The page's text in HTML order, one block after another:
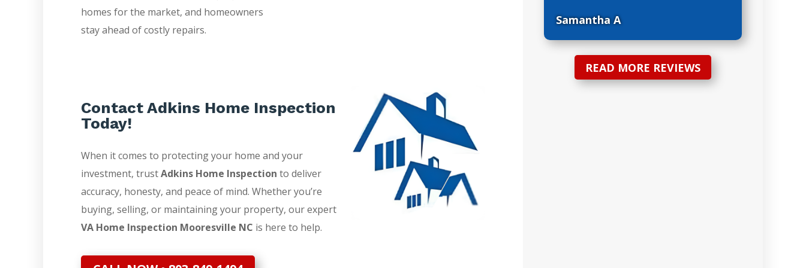
homes for the market, and homeowners
stay ahead of costly repairs.
Contact Adkins Home Inspection
Today!
When it comes to protecting your home and your
investment, trustAdkins Home Inspection to deliver
accuracy, honesty, and peace of mind. Whether you’re
buying, selling, or maintaining your property, our expert
VA Home Inspection Mooresville NC is here to help.
Samantha A
READ MORE REVIEWS